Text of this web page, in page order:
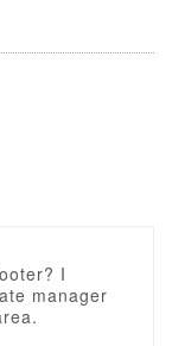
I
manager